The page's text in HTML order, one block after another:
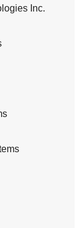
Inc.